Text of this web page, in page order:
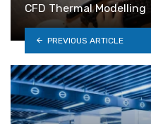
CFD Thermal Modelling
PREVIOUS ARTICLE